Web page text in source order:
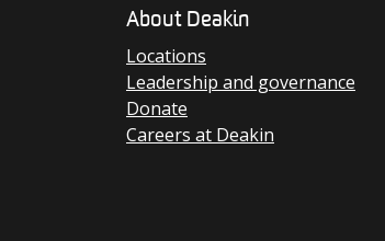
About Deakin
Locations
Leadership and governance
Donate
Careers at Deakin